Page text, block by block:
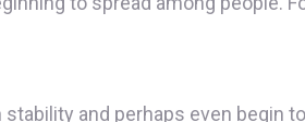
and perhaps even begin